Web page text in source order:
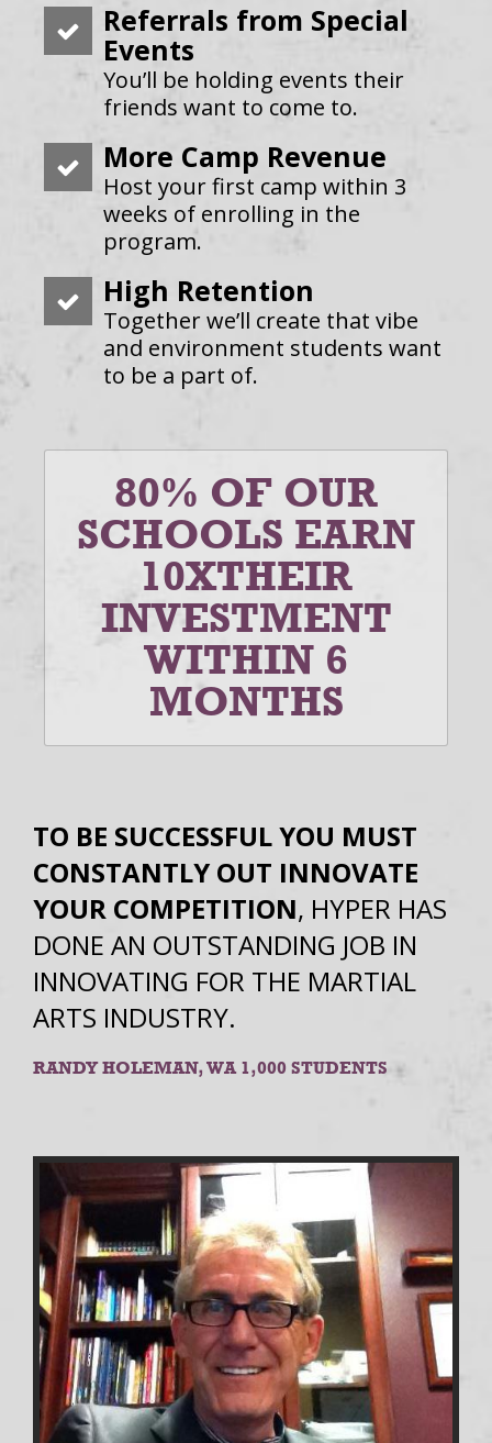
Referrals from Special
Events
You’ll be holding events their
friends want to come to.
More Camp Revenue
Host your first camp within 3
weeks of enrolling in the
program.
High Retention
Together we’ll create that vibe
and environment students want
to be a part of.
80% OF OUR
SCHOOLS EARN
10XTHEIR
INVESTMENT
WITHIN 6
MONTHS
TO BE SUCCESSFUL YOU MUST
CONSTANTLY OUT INNOVATE
YOUR COMPETITION, HYPER HAS
DONE AN OUTSTANDING JOB IN
INNOVATING FOR THE MARTIAL
ARTS INDUSTRY.
RANDY HOLEMAN, WA 1,000 STUDENTS